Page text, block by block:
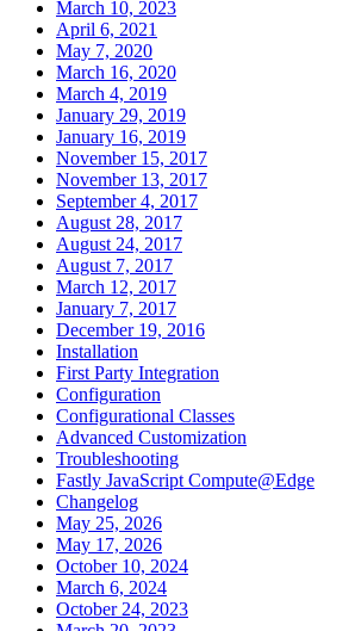
March 10, 2023
April 6, 2021
May 7, 2020
March 16, 2020
March 4, 2019
January 29, 2019
January 16, 2019
November 15, 2017
November 13, 2017
September 4, 2017
August 28, 2017
August 24, 2017
August 7, 2017
March 12, 2017
January 7, 2017
December 19, 2016
Installation
First Party Integration
Configuration
Configurational Classes
Advanced Customization
Troubleshooting
Fastly JavaScript Compute@Edge
Changelog
May 25, 2026
May 17, 2026
October 10, 2024
March 6, 2024
October 24, 2023